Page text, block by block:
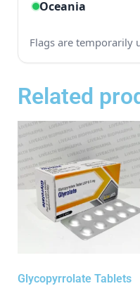
Related
Glycopyrrolate Tablets